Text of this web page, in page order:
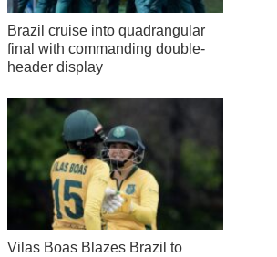
Brazil cruise into quadrangular
final with commanding double-
header display
Vilas Boas Blazes Brazil to